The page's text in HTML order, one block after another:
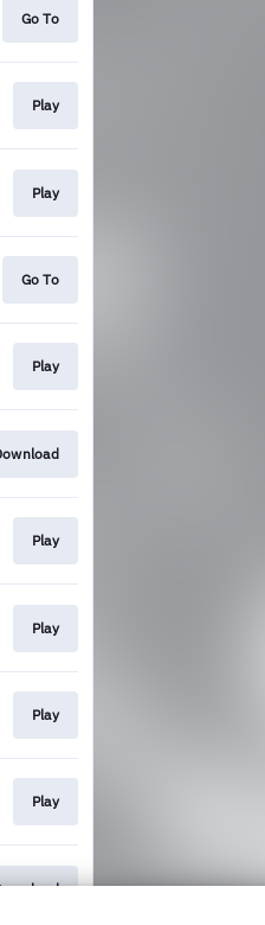
Go To
Play
Play
Go To
Play
Play
Play
Play
Play